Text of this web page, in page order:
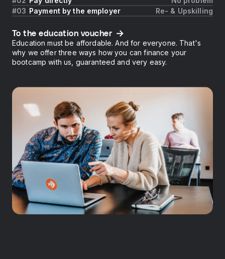
Payment by the employer
Re- & Upskilling
To the education voucher
Education must be affordable. And for everyone. That's
why we offer three ways how you can finance your
bootcamp with us, guaranteed and very easy.